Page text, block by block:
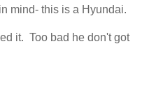
mind- this is a Hyundai.
it. Too bad he don't got